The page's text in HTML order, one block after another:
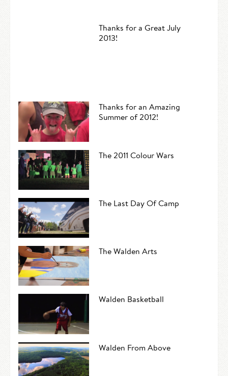
Thanks for a Great July
2013!
Thanks for an Amazing
Summer of 2012!
The 2011 Colour Wars
The Last Day Of Camp
The Walden Arts
Walden Basketball
Walden From Above